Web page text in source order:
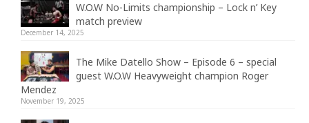
W.O.W No-Limits championship – Lock n’ Key
match preview
December 14, 2025
The Mike Datello Show – Episode 6 – special
guest W.O.W Heavyweight champion Roger
Mendez
November 19, 2025